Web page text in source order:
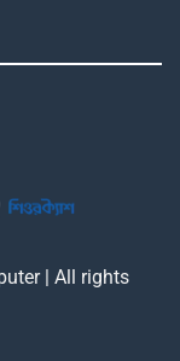
| All rights